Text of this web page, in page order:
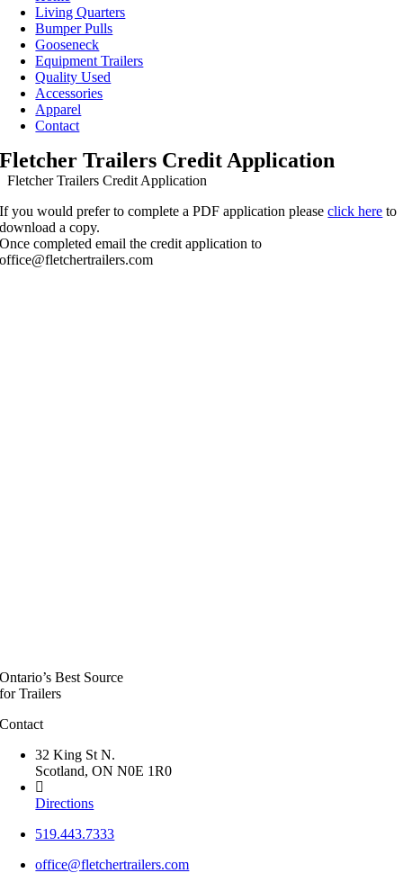
Living Quarters
Bumper Pulls
Gooseneck
Equipment Trailers
Quality Used
Accessories
Apparel
Contact
Fletcher Trailers Credit Application
Fletcher Trailers Credit Application
If you would prefer to complete a PDF application pleaseclick here to
download a copy.
Once completed email the credit application to
office@fletchertrailers.com
Ontario’s Best Source
for Trailers
Contact
32 King St N.
Scotland, ON N0E 1R0
Directions
519.443.7333
office@fletchertrailers.com